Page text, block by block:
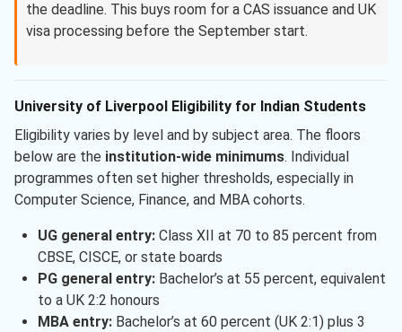
the deadline. This buys room for a CAS issuance and UK
visa processing before the September start.
University of Liverpool Eligibility for Indian Students
Eligibility varies by level and by subject area. The floors
below are the institution-wide minimums. Individual
programmes often set higher thresholds, especially in
Computer Science, Finance, and MBA cohorts.
UG general entry:Class XII at 70 to 85 percent from
CBSE, CISCE, or state boards
PG general entry:Bachelor’s at 55 percent, equivalent
to a UK 2:2 honours
MBA entry:Bachelor’s at 60 percent (UK 2:1) plus 3